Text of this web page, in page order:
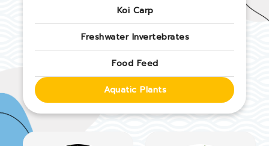
Koi Carp
Freshwater Invertebrates
Food Feed
Aquatic Plants